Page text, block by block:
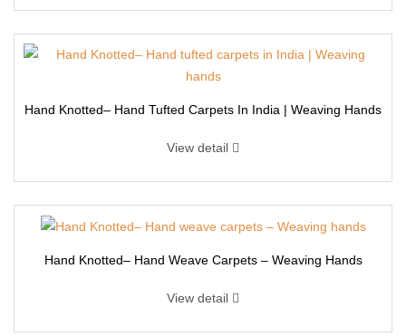
Hand Knotted– Hand Tufted Carpets In India | Weaving Hands
View detail
Hand Knotted– Hand Weave Carpets – Weaving Hands
View detail